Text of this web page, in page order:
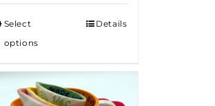
Select
options
Details